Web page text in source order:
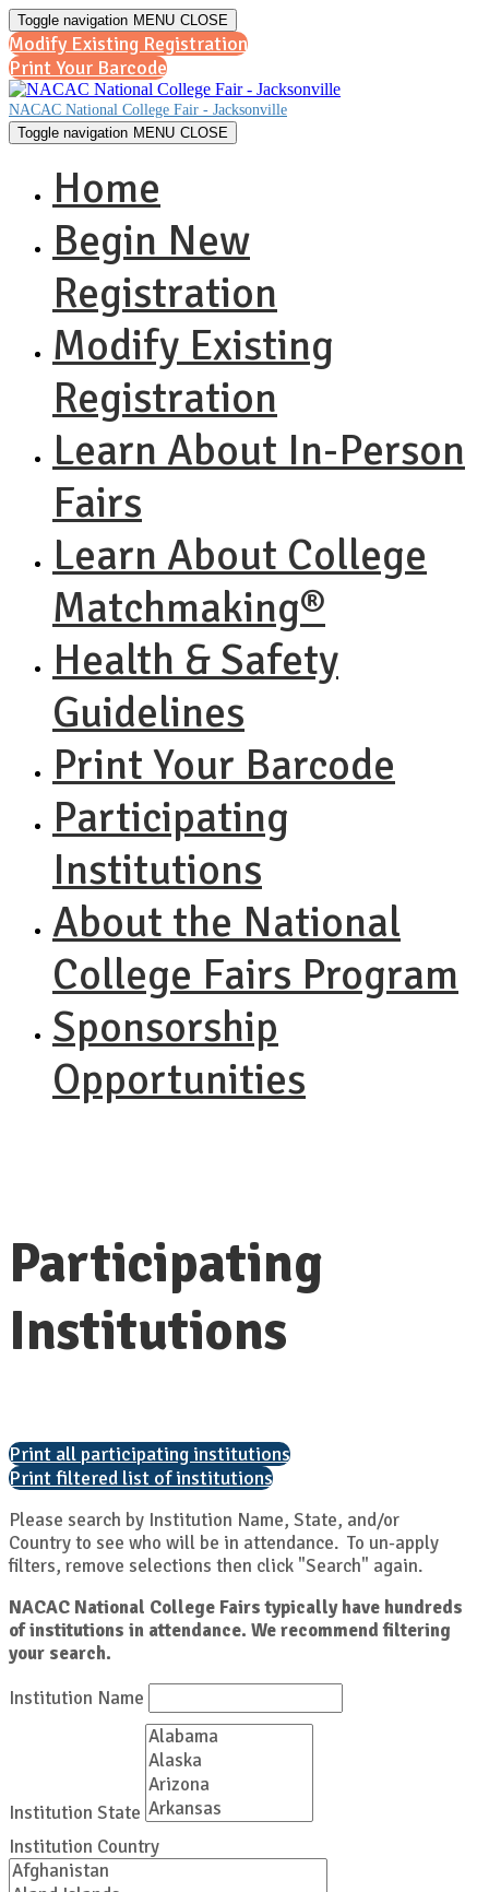
Toggle navigation MENU CLOSE
Modify Existing Registration
Print Your Barcode
NACAC National College Fair - Jacksonville
Toggle navigation MENU CLOSE
Home
Begin New
Registration
Modify Existing
Registration
Learn About In-Person
Fairs
Learn About College
Matchmaking®
Health & Safety
Guidelines
Print Your Barcode
Participating
Institutions
About the National
College Fairs Program
Sponsorship
Opportunities
Participating
Institutions
Print all participating institutions
Print filtered list of institutions
Please search by Institution Name, State, and/or
Country to see who will be in attendance. To un-apply
filters, remove selections then click "Search" again.
NACAC National College Fairs typically have hundreds
of institutions in attendance. We recommend filtering
your search.
Institution Name
Institution State
Institution Country